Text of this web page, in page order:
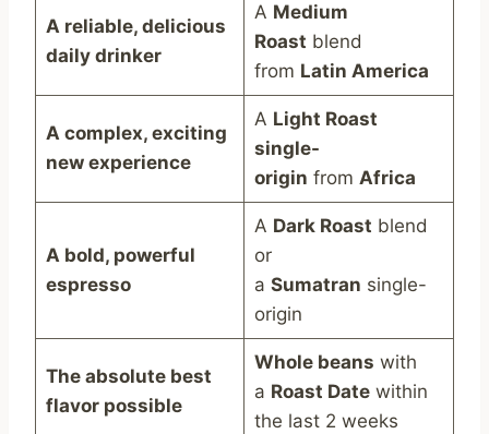
A reliable, delicious
daily drinker
A Medium
Roast blend
from Latin America
A complex, exciting
new experience
A Light Roast
single-
origin from Africa
A bold, powerful
espresso
A Dark Roast blend
or
a Sumatran single-
origin
The absolute best
flavor possible
Whole beans with
a Roast Datewithin
the last 2 weeks